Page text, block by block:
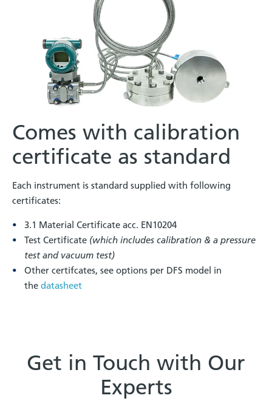
Comes with calibration
certificate as standard
Each instrument is standard supplied with following
certificates:
3.1 Material Certificate acc. EN10204
Test Certificate (which includes calibration & a pressure
test and vacuum test)
Other certifcates, see options per DFS model in
the datasheet
Get in Touch with Our
Experts